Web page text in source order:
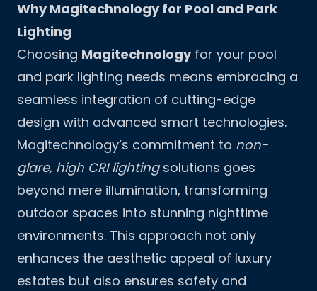
Why Magitechnology for Pool and Park
Lighting
Choosing Magitechnologyfor your pool
and park lighting needs means embracing a
seamless integration of cutting-edge
design with advanced smart technologies.
Magitechnology’s commitment to non-
glare, high CRI lightingsolutions goes
beyond mere illumination, transforming
outdoor spaces into stunning nighttime
environments. This approach not only
enhances the aesthetic appeal of luxury
estates but also ensures safety and